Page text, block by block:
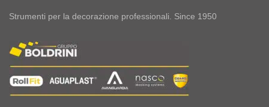
Strumenti per la decorazione professionali. Since 1950